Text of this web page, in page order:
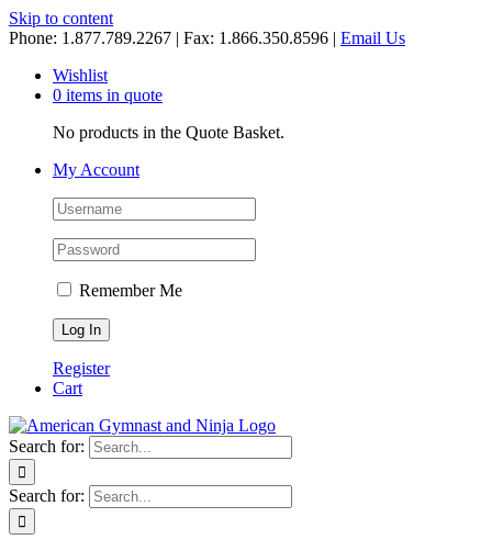
Skip to content
Phone: 1.877.789.2267 | Fax: 1.866.350.8596 | Email Us
Wishlist
0 items in quote
No products in the Quote Basket.
My Account
Remember Me
Register
Cart
Search for:
Search for: